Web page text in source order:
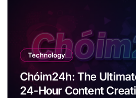
Technology
Chóim24h: The
24-Hour Content